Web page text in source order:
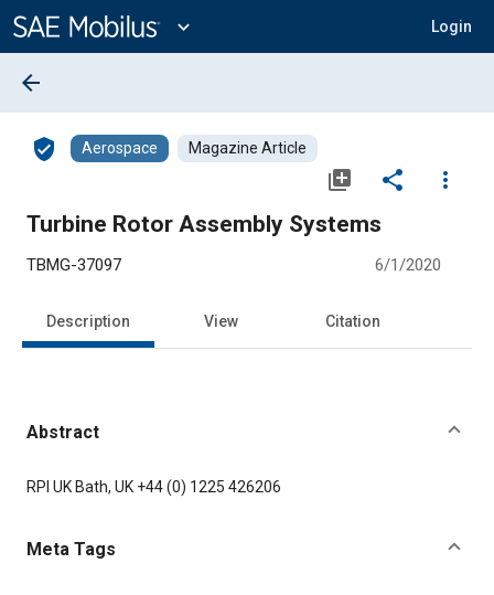
Content
expand_more Login
arrow_back
verified_user Aerospace Magazine Article
library_add share
more_vert
Turbine Rotor Assembly Systems
TBMG-37097 6/1/2020
Description View Citation
Abstract
Content RPI UK Bath, UK +44 (0) 1225 426206
Meta Tags